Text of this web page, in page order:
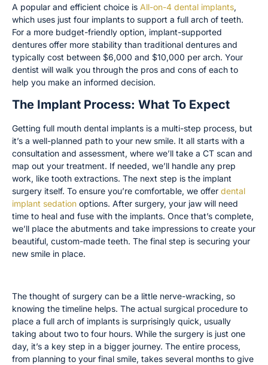
A popular and efficient choice is All-on-4 dental implants,
which uses just four implants to support a full arch of teeth.
For a more budget-friendly option, implant-supported
dentures offer more stability than traditional dentures and
typically cost between $6,000 and $10,000 per arch. Your
dentist will walk you through the pros and cons of each to
help you make an informed decision.
The Implant Process: What To Expect
Getting full mouth dental implants is a multi-step process, but
it’s a well-planned path to your new smile. It all starts with a
consultation and assessment, where we’ll take a CT scan and
map out your treatment. If needed, we’ll handle any prep
work, like tooth extractions. The next step is the implant
surgery itself. To ensure you’re comfortable, we offer dental
implant sedation options. After surgery, your jaw will need
time to heal and fuse with the implants. Once that’s complete,
we’ll place the abutments and take impressions to create your
beautiful, custom-made teeth. The final step is securing your
new smile in place.
The thought of surgery can be a little nerve-wracking, so
knowing the timeline helps. The actual surgical procedure to
place a full arch of implants is surprisingly quick, usually
taking about two to four hours. While the surgery is just one
day, it’s a key step in a bigger journey. The entire process,
from planning to your final smile, takes several months to give